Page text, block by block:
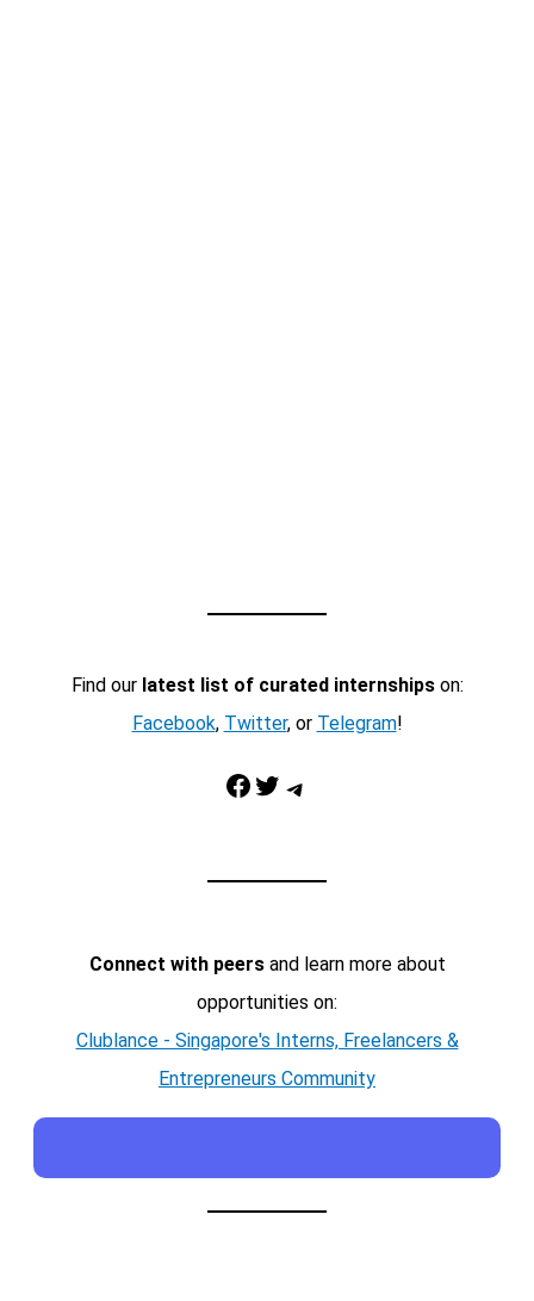
Find our latest list of curated internshipson:
Facebook, Twitter, or Telegram!
Facebook Twitter Telegram
Connect with peersand learn more about
opportunities on:
Clublance - Singapore's Interns, Freelancers &
Entrepreneurs Community